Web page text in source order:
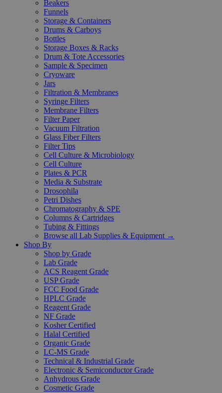
Beakers
Funnels
Storage & Containers
Drums & Carboys
Bottles
Storage Boxes & Racks
Drum & Tote Accessories
Sample & Specimen
Cryoware
Jars
Filtration & Membranes
Syringe Filters
Membrane Filters
Filter Paper
Vacuum Filtration
Glass Fiber Filters
Filter Tips
Cell Culture & Microbiology
Cell Culture
Plates & PCR
Media & Substrate
Drosophila
Petri Dishes
Chromatography & SPE
Columns & Cartridges
Tubing & Fittings
Browse all Lab Supplies & Equipment →
Shop By
Shop by Grade
Lab Grade
ACS Reagent Grade
USP Grade
FCC Food Grade
HPLC Grade
Reagent Grade
NF Grade
Kosher Certified
Halal Certified
Organic Grade
LC-MS Grade
Technical & Industrial Grade
Electronic & Semiconductor Grade
Anhydrous Grade
Cosmetic Grade